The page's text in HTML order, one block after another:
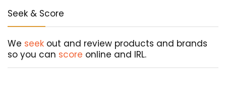
Seek & Score
We seek out and review products and brands
so you can score online and IRL.